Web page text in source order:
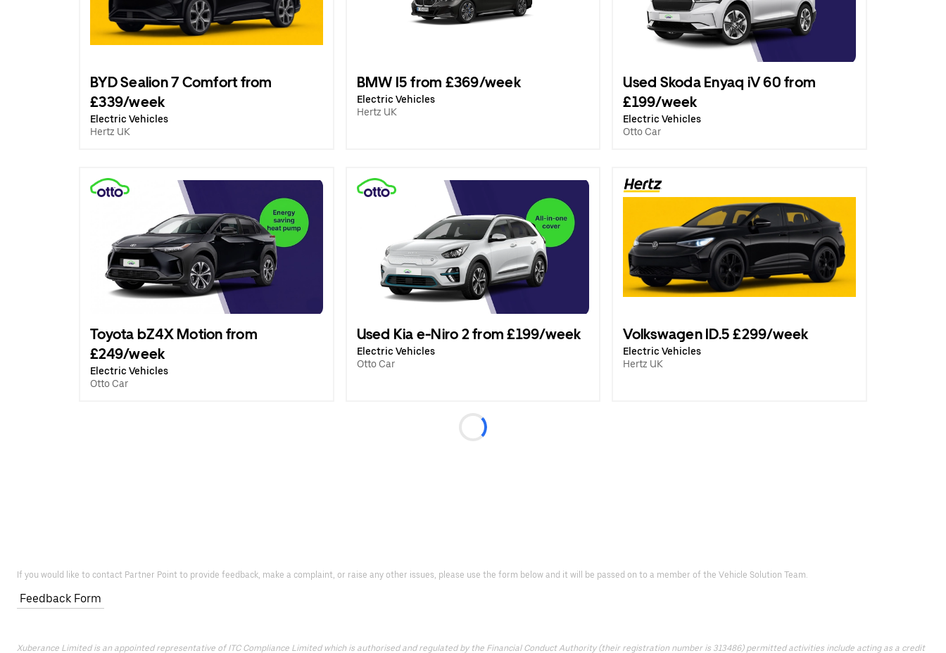
BYD Sealion 7 Comfort from
£339/week
Electric Vehicles
Hertz UK
BMW I5 from £369/week
Electric Vehicles
Hertz UK
Used Skoda Enyaq iV 60 from
£199/week
Electric Vehicles
Otto Car
Toyota bZ4X Motion from
£249/week
Electric Vehicles
Otto Car
Used Kia e-Niro 2 from £199/week
Electric Vehicles
Otto Car
Volkswagen ID.5 £299/week
Electric Vehicles
Hertz UK
If you would like to contact Partner Point to provide feedback, make a complaint, or raise any other issues, please use the form below and it will be passed on to a member of the Vehicle Solution Team.
Feedback Form
Xuberance Limited is an appointed representative of ITC Compliance Limited which is authorised and regulated by the Financial Conduct Authority (their registration number is 313486) permitted activities include acting as a credit